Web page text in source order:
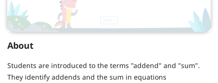
About
Students are introduced to the terms "addend" and "sum".
They identify addends and the sum in equations